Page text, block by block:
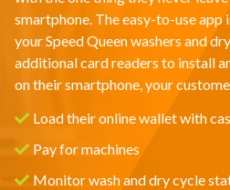
smartphone. The easy-to-use
your Speed Queen washers and
additional card readers to install
on their smartphone, your
Load their online wallet with
Pay for machines
Monitor wash and dry cycle